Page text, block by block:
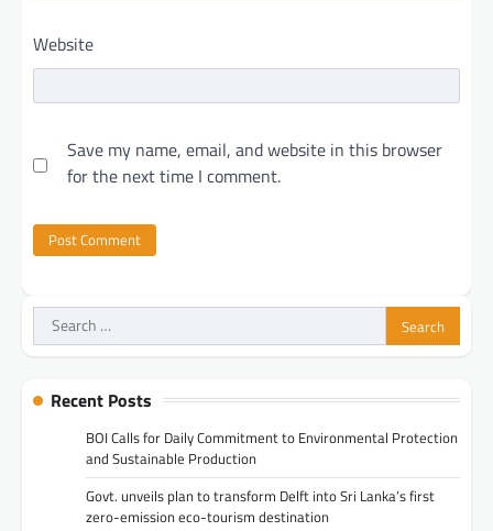
Website
Save my name, email, and website in this browser
for the next time I comment.
Search
for:
Recent Posts
BOI Calls for Daily Commitment to Environmental Protection
and Sustainable Production
Govt. unveils plan to transform Delft into Sri Lanka’s first
zero-emission eco-tourism destination